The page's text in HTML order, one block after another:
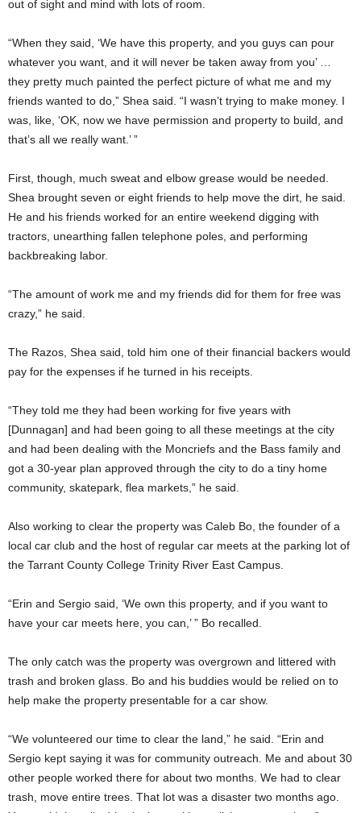
out of sight and mind with lots of room.
“When they said, ‘We have this property, and you guys can pour
whatever you want, and it will never be taken away from you’ …
they pretty much painted the perfect picture of what me and my
friends wanted to do,” Shea said. “I wasn’t trying to make money. I
was, like, ‘OK, now we have permission and property to build, and
that’s all we really want.’ ”
First, though, much sweat and elbow grease would be needed.
Shea brought seven or eight friends to help move the dirt, he said.
He and his friends worked for an entire weekend digging with
tractors, unearthing fallen telephone poles, and performing
backbreaking labor.
“The amount of work me and my friends did for them for free was
crazy,” he said.
The Razos, Shea said, told him one of their financial backers would
pay for the expenses if he turned in his receipts.
“They told me they had been working for five years with
[Dunnagan] and had been going to all these meetings at the city
and had been dealing with the Moncriefs and the Bass family and
got a 30-year plan approved through the city to do a tiny home
community, skatepark, flea markets,” he said.
Also working to clear the property was Caleb Bo, the founder of a
local car club and the host of regular car meets at the parking lot of
the Tarrant County College Trinity River East Campus.
“Erin and Sergio said, ‘We own this property, and if you want to
have your car meets here, you can,’ ” Bo recalled.
The only catch was the property was overgrown and littered with
trash and broken glass. Bo and his buddies would be relied on to
help make the property presentable for a car show.
“We volunteered our time to clear the land,” he said. “Erin and
Sergio kept saying it was for community outreach. Me and about 30
other people worked there for about two months. We had to clear
trash, move entire trees. That lot was a disaster two months ago.